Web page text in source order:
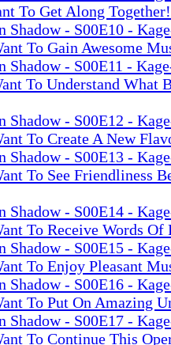
To Get Along
Shadow - S00E10 -
To Gain Awesome
Shadow - S00E11 -
To Understand What
Shadow - S00E12 -
To Create A New
Shadow - S00E13 -
To See Friendliness
Shadow - S00E14 -
To Receive Words
Shadow - S00E15 -
To Enjoy Pleasant
Shadow - S00E16 -
To Put On Amazing
Shadow - S00E17 -
To Continue This